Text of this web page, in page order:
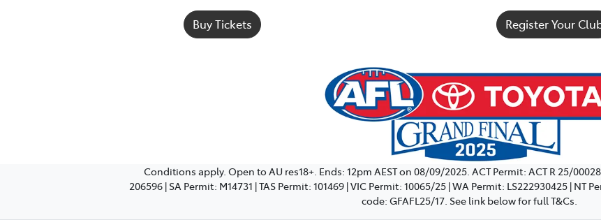
Buy Tickets Register Your
Conditions apply. Open to AU res18+. Ends: 12pm AEST on 08/09/2025. ACT Permit: ACT R 25/
206596 | SA Permit: M14731 | TAS Permit: 101469 | VIC Permit: 10065/25 | WA Permit: LS222930425 | NT
code: GFAFL25/17. See link below for full T&Cs.